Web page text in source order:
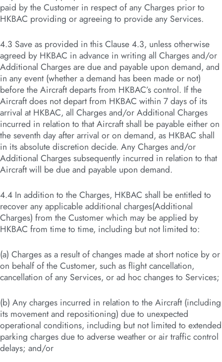
paid by the Customer in respect of any Charges prior to
HKBAC providing or agreeing to provide any Services.
4.3 Save as provided in this Clause 4.3, unless otherwise
agreed by HKBAC in advance in writing all Charges and/or
Additional Charges are due and payable upon demand, and
in any event (whether a demand has been made or not)
before the Aircraft departs from HKBAC’s control. If the
Aircraft does not depart from HKBAC within 7 days of its
arrival at HKBAC, all Charges and/or Additional Charges
incurred in relation to that Aircraft shall be payable either on
the seventh day after arrival or on demand, as HKBAC shall
in its absolute discretion decide. Any Charges and/or
Additional Charges subsequently incurred in relation to that
Aircraft will be due and payable upon demand.
4.4 In addition to the Charges, HKBAC shall be entitled to
recover any applicable additional charges(Additional
Charges) from the Customer which may be applied by
HKBAC from time to time, including but not limited to:
(a) Charges as a result of changes made at short notice by or
on behalf of the Customer, such as flight cancellation,
cancellation of any Services, or ad hoc changes to Services;
(b) Any charges incurred in relation to the Aircraft (including
its movement and repositioning) due to unexpected
operational conditions, including but not limited to extended
parking charges due to adverse weather or air traffic control
delays; and/or